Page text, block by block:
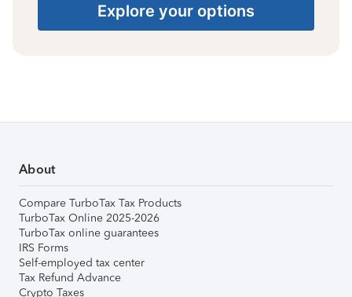
Explore your options
About
Compare TurboTax Tax Products
TurboTax Online 2025-2026
TurboTax online guarantees
IRS Forms
Self-employed tax center
Tax Refund Advance
Crypto Taxes